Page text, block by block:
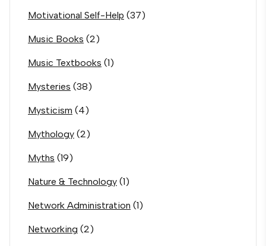
Motivational Self-Help (37)
Music Books (2)
Music Textbooks (1)
Mysteries (38)
Mysticism (4)
Mythology (2)
Myths (19)
Nature & Technology (1)
Network Administration (1)
Networking (2)